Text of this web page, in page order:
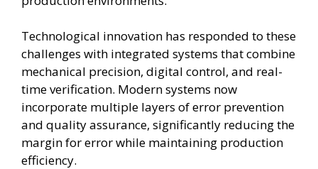
Technological innovation has responded to these
challenges with integrated systems that combine
mechanical precision, digital control, and real-
time verification. Modern systems now
incorporate multiple layers of error prevention
and quality assurance, significantly reducing the
margin for error while maintaining production
efficiency.